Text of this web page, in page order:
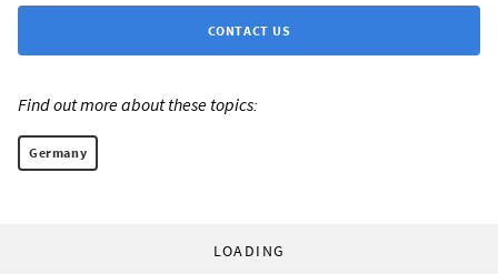
CONTACT US
Find out more about these topics:
Germany
LOADING